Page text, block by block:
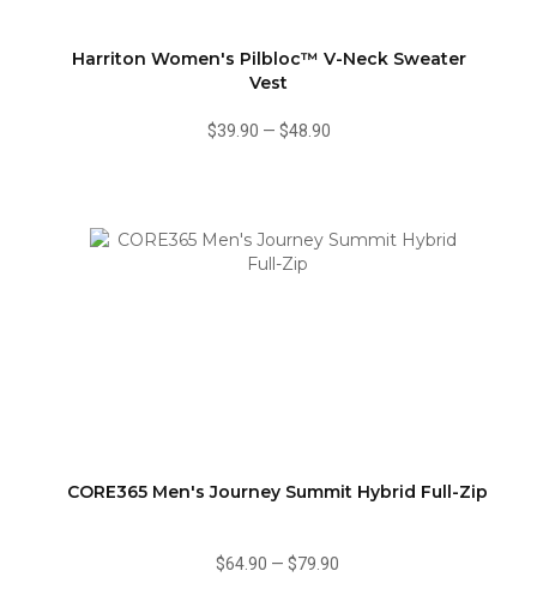
Harriton Women's Pilbloc™ V-Neck Sweater
Vest
$39.90 — $48.90
CORE365 Men's Journey Summit Hybrid Full-Zip
$64.90 — $79.90